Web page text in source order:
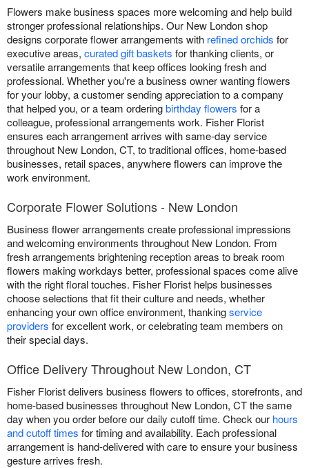
Flowers make business spaces more welcoming and help build
stronger professional relationships. Our New London shop
designs corporate flower arrangements with refined orchids for
executive areas, curated gift baskets for thanking clients, or
versatile arrangements that keep offices looking fresh and
professional. Whether you're a business owner wanting flowers
for your lobby, a customer sending appreciation to a company
that helped you, or a team orderingbirthday flowers for a
colleague, professional arrangements work. Fisher Florist
ensures each arrangement arrives with same-day service
throughout New London, CT, to traditional offices, home-based
businesses, retail spaces, anywhere flowers can improve the
work environment.
Corporate Flower Solutions - New London
Business flower arrangements create professional impressions
and welcoming environments throughout New London. From
fresh arrangements brightening reception areas to break room
flowers making workdays better, professional spaces come alive
with the right floral touches. Fisher Florist helps businesses
choose selections that fit their culture and needs, whether
enhancing your own office environment, thankingservice
providers for excellent work, or celebrating team members on
their special days.
Office Delivery Throughout New London, CT
Fisher Florist delivers business flowers to offices, storefronts, and
home-based businesses throughout New London, CT the same
day when you order before our daily cutoff time. Check our hours
and cutoff times for timing and availability. Each professional
arrangement is hand-delivered with care to ensure your business
gesture arrives fresh.